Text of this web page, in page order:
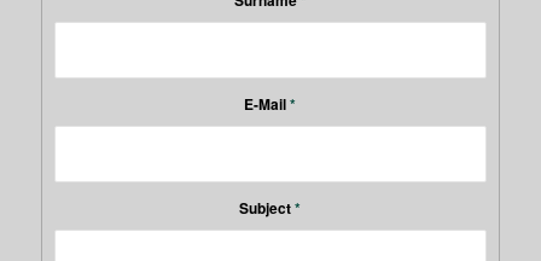
E-Mail*
Subject*